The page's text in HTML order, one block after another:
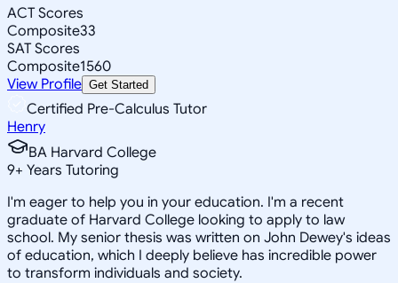
ACT Scores
Composite33
SAT Scores
Composite1560
View Profile Get Started
Certified Pre-Calculus Tutor
Henry
BA Harvard College
9+ Years Tutoring
I'm eager to help you in your education. I'm a recent
graduate of Harvard College looking to apply to law
school. My senior thesis was written on John Dewey's ideas
of education, which I deeply believe has incredible power
to transform individuals and society.